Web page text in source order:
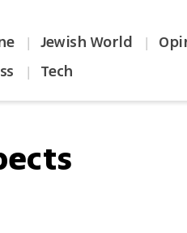
| Jewish World |
| Tech